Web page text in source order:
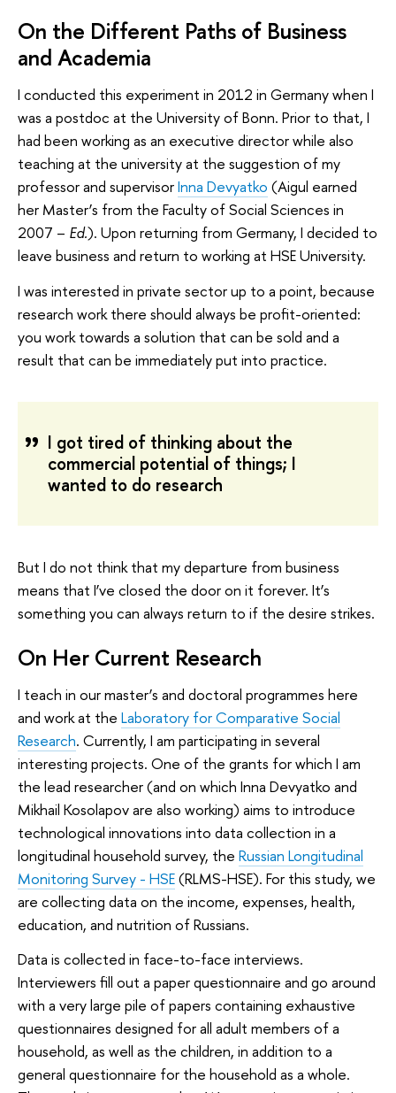
On the Different Paths of Business
and Academia
I conducted this experiment in 2012 in Germany when I
was a postdoc at the University of Bonn. Prior to that, I
had been working as an executive director while also
teaching at the university at the suggestion of my
professor and supervisorInna Devyatko (Aigul earned
her Master’s from the Faculty of Social Sciences in
2007 – Ed.). Upon returning from Germany, I decided to
leave business and return to working at HSE University.
I was interested in private sector up to a point, because
research work there should always be profit-oriented:
you work towards a solution that can be sold and a
result that can be immediately put into practice.
I got tired of thinking about the
commercial potential of things; I
wanted to do research
But I do not think that my departure from business
means that I’ve closed the door on it forever. It’s
something you can always return to if the desire strikes.
On Her Current Research
I teach in our master’s and doctoral programmes here
and work at the Laboratory for Comparative Social
Research. Currently, I am participating in several
interesting projects. One of the grants for which I am
the lead researcher (and on which Inna Devyatko and
Mikhail Kosolapov are also working) aims to introduce
technological innovations into data collection in a
longitudinal household survey, the Russian Longitudinal
Monitoring Survey - HSE(RLMS-HSE). For this study, we
are collecting data on the income, expenses, health,
education, and nutrition of Russians.
Data is collected in face-to-face interviews.
Interviewers fill out a paper questionnaire and go around
with a very large pile of papers containing exhaustive
questionnaires designed for all adult members of a
household, as well as the children, in addition to a
general questionnaire for the household as a whole.